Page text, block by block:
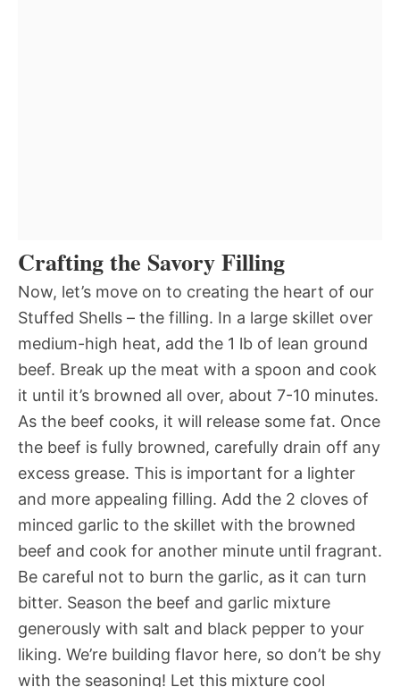
Crafting the Savory Filling
Now, let’s move on to creating the heart of our
Stuffed Shells – the filling. In a large skillet over
medium-high heat, add the 1 lb of lean ground
beef. Break up the meat with a spoon and cook
it until it’s browned all over, about 7-10 minutes.
As the beef cooks, it will release some fat. Once
the beef is fully browned, carefully drain off any
excess grease. This is important for a lighter
and more appealing filling. Add the 2 cloves of
minced garlic to the skillet with the browned
beef and cook for another minute until fragrant.
Be careful not to burn the garlic, as it can turn
bitter. Season the beef and garlic mixture
generously with salt and black pepper to your
liking. We’re building flavor here, so don’t be shy
with the seasoning! Let this mixture cool